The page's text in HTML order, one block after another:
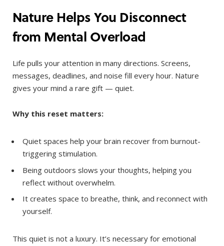
Nature Helps You Disconnect
from Mental Overload
Life pulls your attention in many directions. Screens,
messages, deadlines, and noise fill every hour. Nature
gives your mind a rare gift — quiet.
Why this reset matters:
Quiet spaces help your brain recover from burnout-
triggering stimulation.
Being outdoors slows your thoughts, helping you
reflect without overwhelm.
It creates space to breathe, think, and reconnect with
yourself.
This quiet is not a luxury. It’s necessary for emotional